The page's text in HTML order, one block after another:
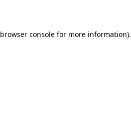
browser consolefor more information).